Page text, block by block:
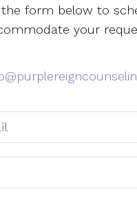
the form below to
your